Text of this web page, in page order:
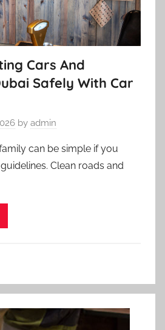
Cars And
Safely With Car
by admin
can be simple if you
Clean roads and